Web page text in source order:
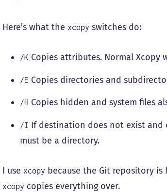
Here’s what the xcopy switches do:
/K Copies attributes. Normal
/E Copies directories and
/H Copies hidden and system files
/I If destination does not exist and
must be a directory.
I use xcopy because the Git repository
xcopy copies everything over.